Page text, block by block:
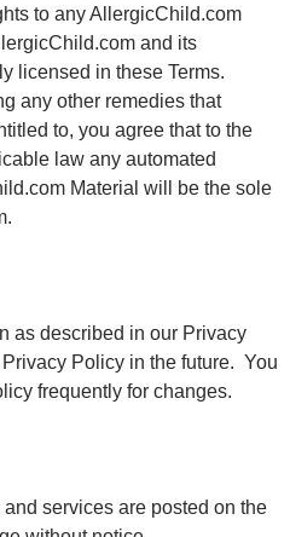
to any AllergicChild.com
and its
licensed in these Terms.
any other remedies that
to, you agree that to the
law any automated
Material will be the sole
as described in our Privacy
Policy in the future. You
frequently for changes.
services are posted on the